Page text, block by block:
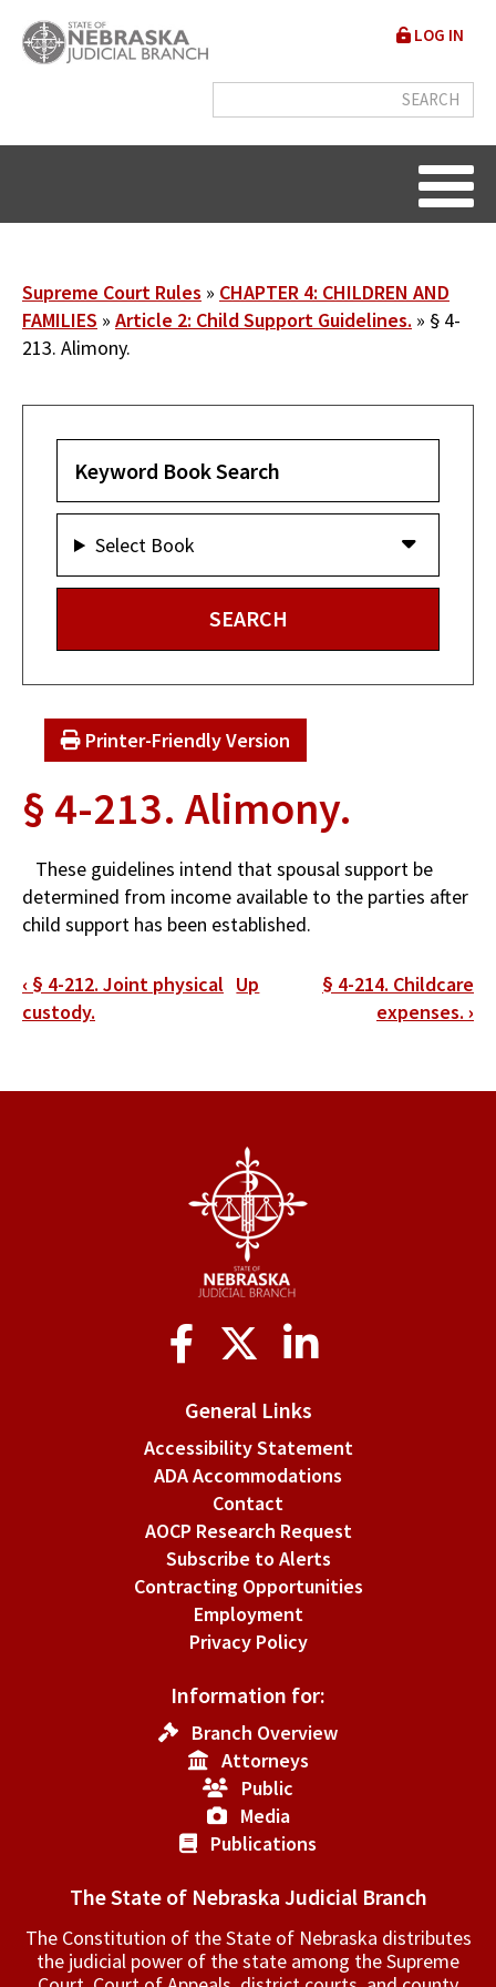
main
User
menu
LOG IN
Breadcrumb
Supreme Court Rules
CHAPTER 4: CHILDREN AND
FAMILIES
Article 2: Child Support Guidelines.
§ 4-
213. Alimony.
Select Book
Printer-Friendly Version
§ 4-213. Alimony.
These guidelines intend that spousal support be
determined from income available to the parties after
child support has been established.
Book
traversal
for
‹ § 4-212. Joint physical
custody.
Up
§ 4-214. Childcare
expenses. ›
General Links
Accessibility Statement
ADA Accommodations
Contact
AOCP Research Request
Subscribe to Alerts
Contracting Opportunities
Employment
Privacy Policy
Information for:
Branch Overview
Attorneys
Public
Media
Publications
The State of Nebraska Judicial Branch
The Constitution of the State of Nebraska distributes
the judicial power of the state among the Supreme